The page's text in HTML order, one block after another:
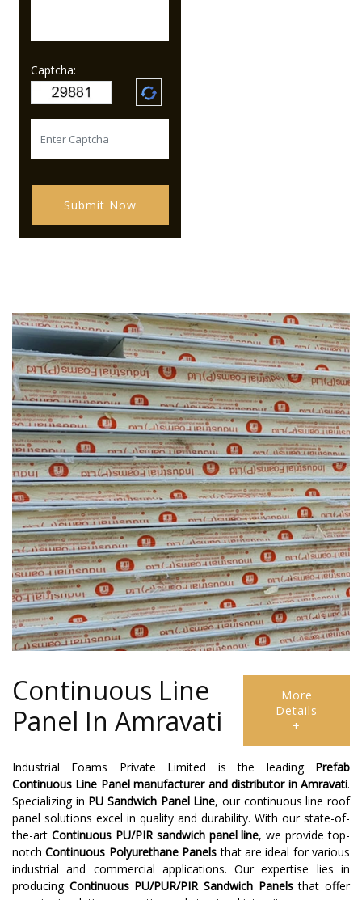
Captcha:
Submit Now
Continuous Line
Panel In Amravati
More
Details
+
Industrial Foams Private Limited is the leading Prefab
Continuous Line Panel manufacturer and distributor in Amravati.
Specializing in PU Sandwich Panel Line, our continuous line roof
panel solutions excel in quality and durability. With our state-of-
the-art Continuous PU/PIR sandwich panel line, we provide top-
notchContinuous Polyurethane Panels that are ideal for various
industrial and commercial applications. Our expertise lies in
producing Continuous PU/PUR/PIR Sandwich Panelsthat offer